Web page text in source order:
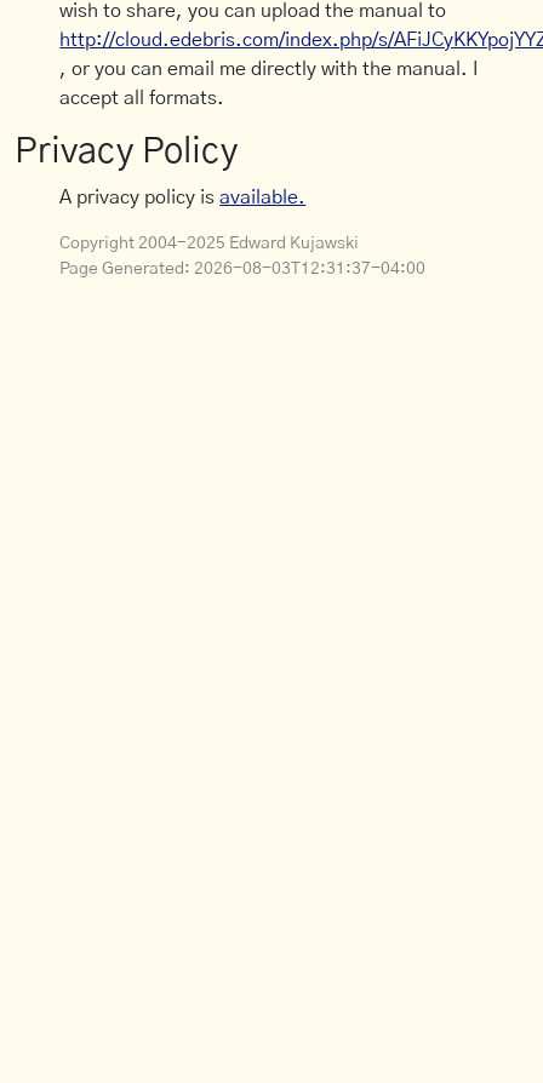
wish to share, you can upload the manual to
http://cloud.edebris.com/index.php/s/
, or you can email me directly with the manual. I
accept all formats.
Privacy Policy
A privacy policy isavailable.
Copyright 2004-2025 Edward Kujawski
Page Generated: 2026-08-03T12:31:37-04:00